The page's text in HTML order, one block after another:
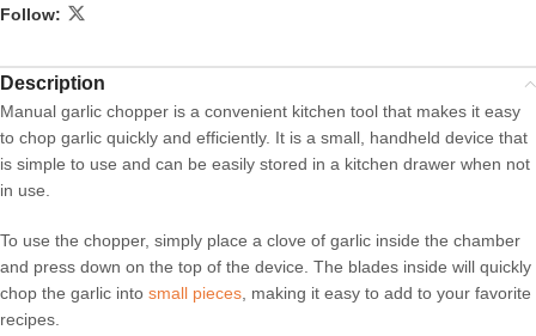
Follow:
Description
Manual garlic chopper is a convenient kitchen tool that makes it easy
to chop garlic quickly and efficiently. It is a small, handheld device that
is simple to use and can be easily stored in a kitchen drawer when not
in use.
To use the chopper, simply place a clove of garlic inside the chamber
and press down on the top of the device. The blades inside will quickly
chop the garlic into small pieces, making it easy to add to your favorite
recipes.